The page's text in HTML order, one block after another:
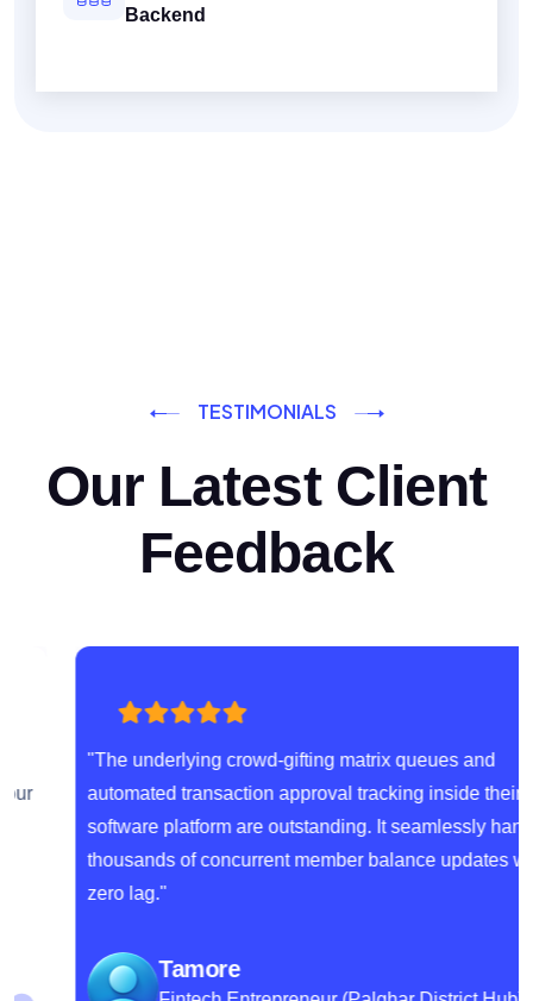
Backend
TESTIMONIALS
Our Latest Client
Feedback
"The underlying crowd-gifting matrix queues and
automated transaction approval tracking inside their
software platform are outstanding. It seamlessly handles
thousands of concurrent member balance updates with
zero lag."
Tamore